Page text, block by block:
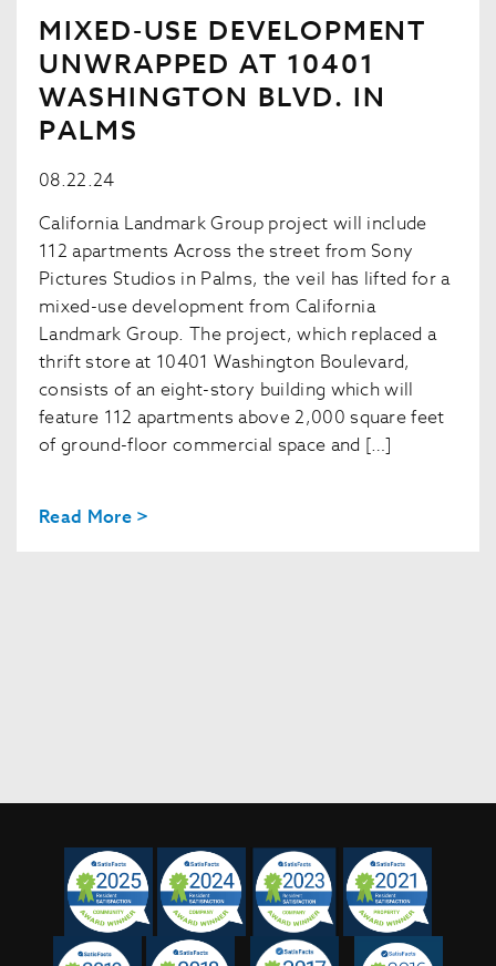
MIXED-USE DEVELOPMENT
UNWRAPPED AT 10401
WASHINGTON BLVD. IN
PALMS
08.22.24
California Landmark Group project will include
112 apartments Across the street from Sony
Pictures Studios in Palms, the veil has lifted for a
mixed-use development from California
Landmark Group. The project, which replaced a
thrift store at 10401 Washington Boulevard,
consists of an eight-story building which will
feature 112 apartments above 2,000 square feet
of ground-floor commercial space and […]
Read More >